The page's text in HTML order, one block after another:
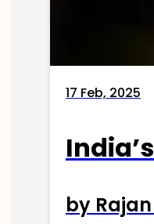
17 Feb, 2025
by